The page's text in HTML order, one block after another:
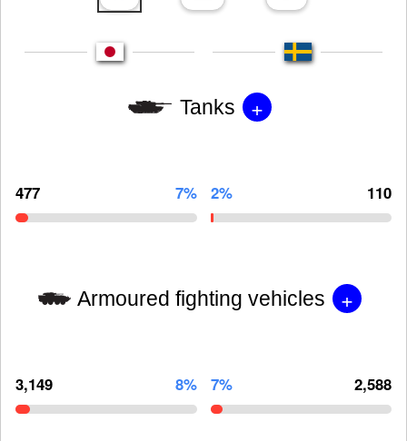
Tanks +
477 7% 2% 110
Armoured fighting vehicles +
3,149 8% 7% 2,588